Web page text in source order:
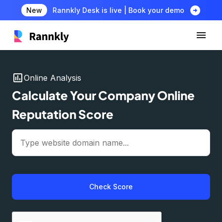
New Rannkly Desk is live | Book your demo arrow_circle_right
insert_chartOnline Analysis
Calculate Your Company Online
Reputation Score
Check Score